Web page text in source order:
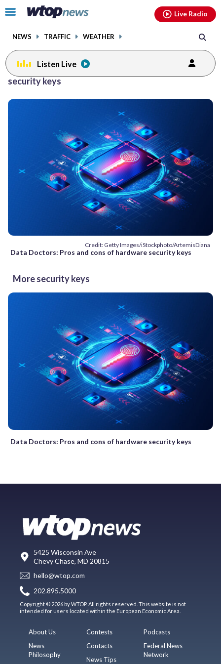
Click
toggle
menu.
NEWS TRAFFIC WEATHER
Live Radio
Listen Live
security keys
Credit: Getty Images/iStockphoto/ArtemisDiana
Data Doctors: Pros and cons of hardware security keys
More security keys
Data Doctors: Pros and cons of hardware security keys
5425 Wisconsin Ave
Chevy Chase, MD 20815
hello@wtop.com
202.895.5000
Copyright © 2026 by WTOP. All rights reserved. This website is not
intended for users located within the European Economic Area.
About Us
News
Philosophy
Contests
Contacts
News Tips
Podcasts
Federal News
Network
facebookinstagram youtubethreads